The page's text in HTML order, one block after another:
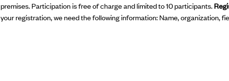
premises. Participation is free of charge and limited to 10 participants.
your registration, we need the following information: Name, organization,